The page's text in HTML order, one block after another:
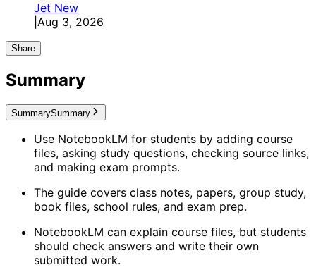
Jet New
Aug 3, 2026
Share
Summary
SummarySummary
Use NotebookLM for students by adding course
files, asking study questions, checking source links,
and making exam prompts.
The guide covers class notes, papers, group study,
book files, school rules, and exam prep.
NotebookLM can explain course files, but students
should check answers and write their own
submitted work.